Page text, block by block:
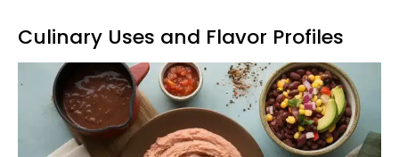
Culinary Uses and Flavor Profiles